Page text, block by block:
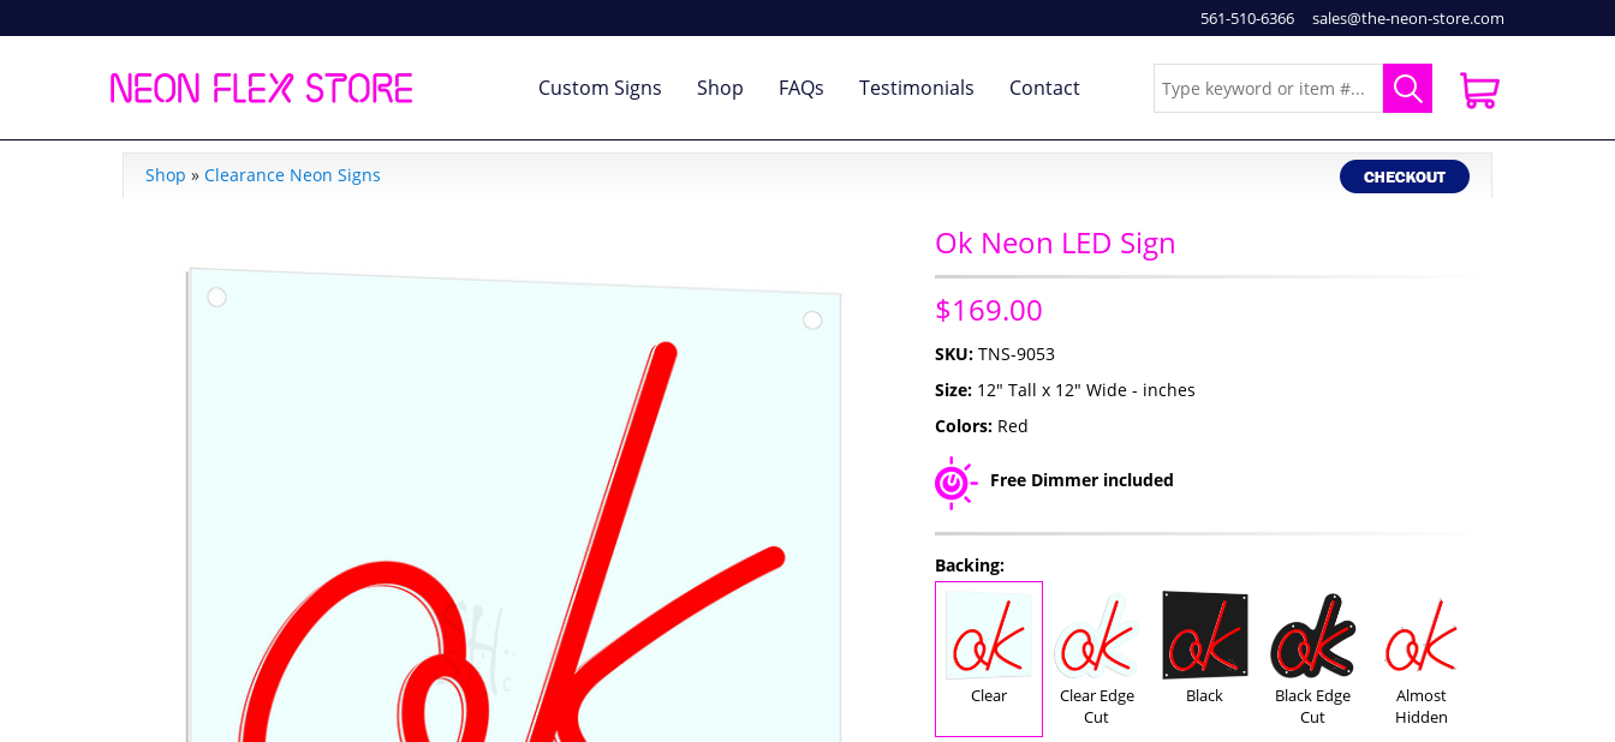
561-510-6366 sales@the-neon-store.com
Custom Signs Shop FAQs Testimonials Contact
Shop » Clearance Neon Signs
Ok Neon LED Sign
$169.00
SKU: TNS-9053
Size: 12" Tall x 12" Wide - inches
Colors: Red
Free Dimmer included
Backing:
Clear
Clear Edge
Cut
Black
Black Edge
Cut
Almost
Hidden